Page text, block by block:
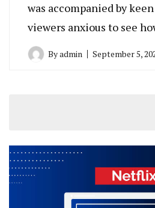
was accompanied by
viewers anxious to see
Byadmin September 5,